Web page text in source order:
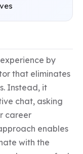
by
that eliminates
Instead, it
chat, asking
career
enables
with the